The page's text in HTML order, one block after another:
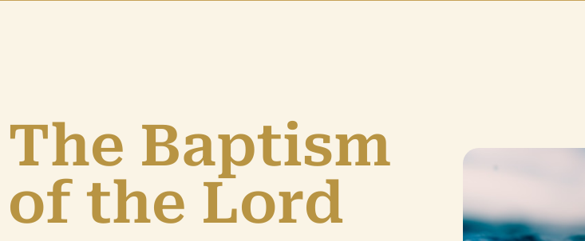
The Baptism
of the Lord